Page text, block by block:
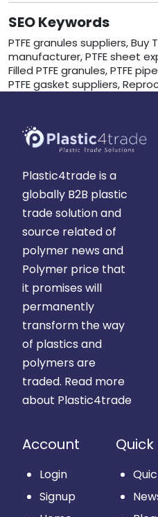
SEO Keywords
PTFE granules suppliers, Buy
manufacturer, PTFE sheet
Filled PTFE granules, PTFE
PTFE gasket suppliers,
Plastic4trade is a
globally B2B plastic
trade solution and
source related of
polymer news and
Polymer price that
it promises will
permanently
transform the way
of plastics and
polymers are
traded. Read more
about Plastic4trade
Account
Login
Signup
Quick